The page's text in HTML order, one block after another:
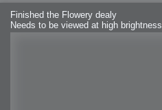
Finished the Flowery dealy
Needs to be viewed at high brightness